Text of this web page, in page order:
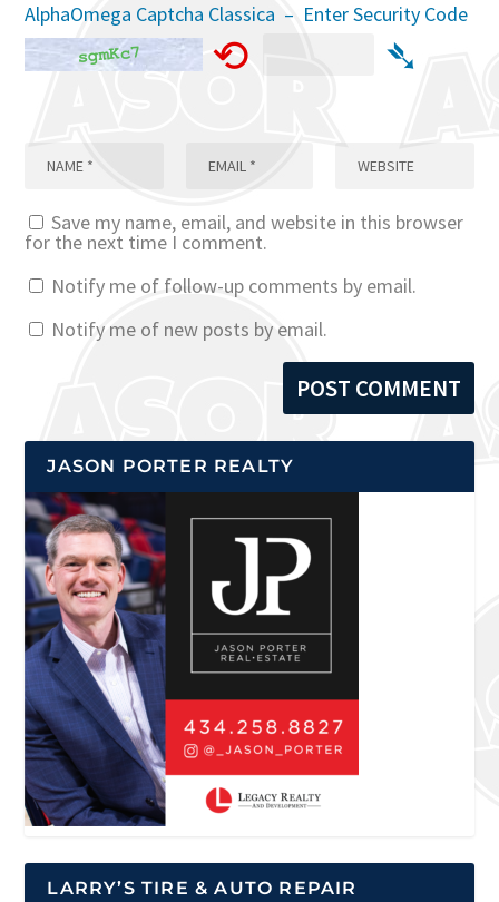
AlphaOmega Captcha Classica – Enter Security Code
⟲ ➴
Save my name, email, and website in this browser
for the next time I comment.
Notify me of follow-up comments by email.
Notify me of new posts by email.
JASON PORTER REALTY
LARRY’S TIRE & AUTO REPAIR